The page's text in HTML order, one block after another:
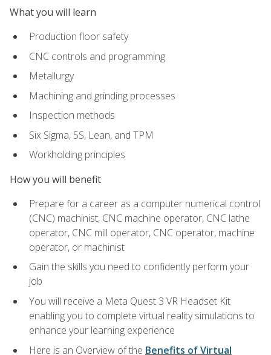
What you will learn
Production floor safety
CNC controls and programming
Metallurgy
Machining and grinding processes
Inspection methods
Six Sigma, 5S, Lean, and TPM
Workholding principles
How you will benefit
Prepare for a career as a computer numerical control
(CNC) machinist, CNC machine operator, CNC lathe
operator, CNC mill operator, CNC operator, machine
operator, or machinist
Gain the skills you need to confidently perform your
job
You will receive a Meta Quest 3 VR Headset Kit
enabling you to complete virtual reality simulations to
enhance your learning experience
Here is an Overview of the Benefits of Virtual